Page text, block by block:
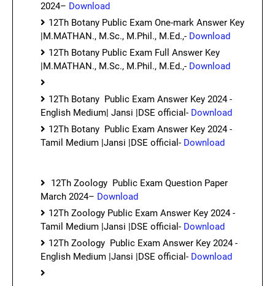
2024– Download
12Th Botany Public Exam One-mark Answer Key
|M.MATHAN., M.Sc., M.Phil., M.Ed.,- Download
12Th Botany Public Exam Full Answer Key
|M.MATHAN., M.Sc., M.Phil., M.Ed.,- Download
12Th Botany Public Exam Answer Key 2024 -
English Medium| Jansi |DSE official- Download
12Th Botany Public Exam Answer Key 2024 -
Tamil Medium |Jansi |DSE official- Download
12Th Zoology Public Exam Question Paper
March 2024– Download
12Th Zoology Public Exam Answer Key 2024 -
Tamil Medium |Jansi |DSE official- Download
12Th Zoology Public Exam Answer Key 2024 -
English Medium |Jansi |DSE official- Download